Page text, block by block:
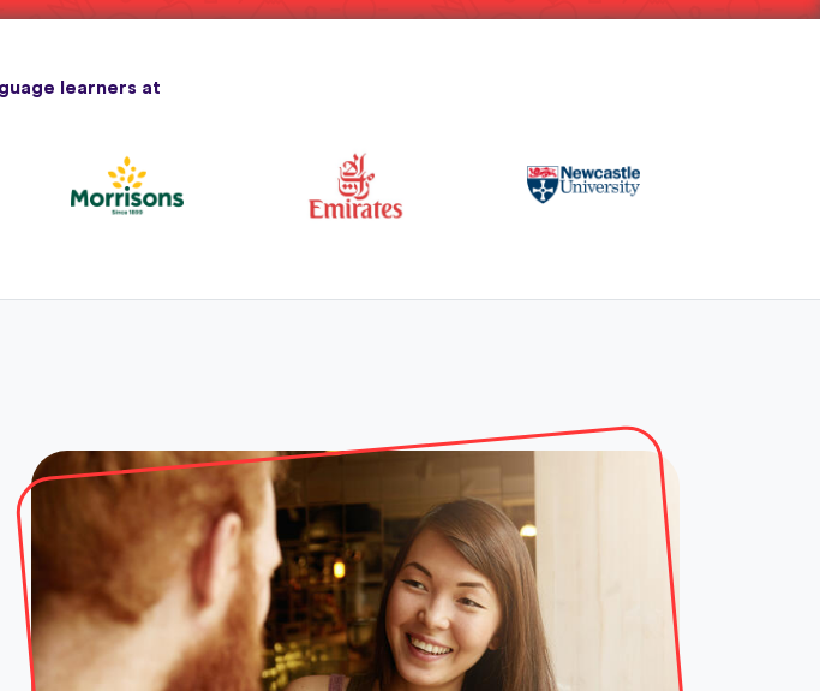
learners at